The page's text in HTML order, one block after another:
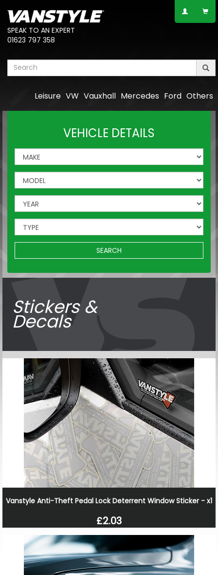
SPEAK TO AN EXPERT
01623 797 358
Others
Ford
Mercedes
Vauxhall
VW
Leisure
VEHICLE DETAILS
SEARCH
Stickers &
Decals
Vanstyle Anti-Theft Pedal Lock Deterrent Window Sticker - x1
£2.03